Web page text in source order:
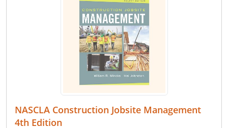
NASCLA Construction Jobsite Management
4th Edition